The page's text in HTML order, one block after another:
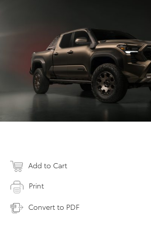
Add to Cart
Print
Convert to PDF